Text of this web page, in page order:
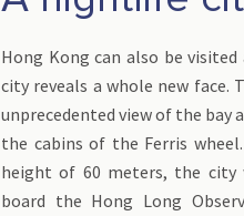
Hong Kong can also be
city reveals a whole new face.
unprecedented view of the bay
the cabins of the Ferris
height of 60 meters, the city
board the Hong Long